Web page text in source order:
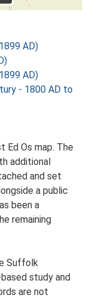
AD)
AD)
- 1800 AD to
Ed Os map. The
additional
and set
a public
been a
remaining
Suffolk
study and
are not